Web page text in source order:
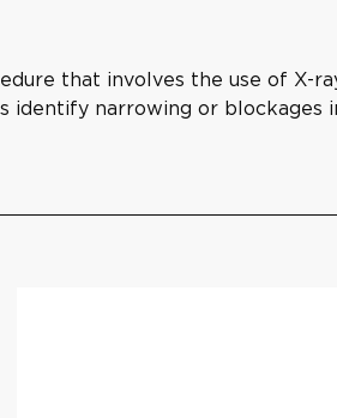
that involves the use of X-
narrowing or blockages